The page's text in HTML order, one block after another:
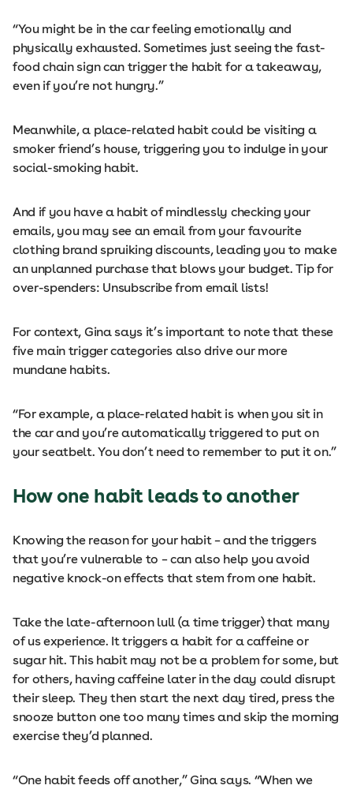
“You might be in the car feeling emotionally and
physically exhausted. Sometimes just seeing the fast-
food chain sign can trigger the habit for a takeaway,
even if you’re not hungry.”
Meanwhile, a place-related habit could be visiting a
smoker friend’s house, triggering you to indulge in your
social-smoking habit.
And if you have a habit of mindlessly checking your
emails, you may see an email from your favourite
clothing brand spruiking discounts, leading you to make
an unplanned purchase that blows your budget. Tip for
over-spenders: Unsubscribe from email lists!
For context, Gina says it’s important to note that these
five main trigger categories also drive our more
mundane habits.
“For example, a place-related habit is when you sit in
the car and you’re automatically triggered to put on
your seatbelt. You don’t need to remember to put it on.”
How one habit leads to another
Knowing the reason for your habit ­– and the triggers
that you’re vulnerable to – can also help you avoid
negative knock-on effects that stem from one habit.
Take the late-afternoon lull (a time trigger) that many
of us experience. It triggers a habit for a caffeine or
sugar hit. This habit may not be a problem for some, but
for others, having caffeine later in the day could disrupt
their sleep. They then start the next day tired, press the
snooze button one too many times and skip the morning
exercise they’d planned.
“One habit feeds off another,” Gina says. “When we